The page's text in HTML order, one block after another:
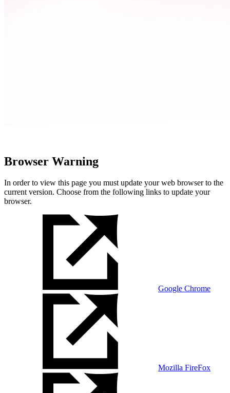
Browser Warning
In order to view this page you must update your web browser to the
current version. Choose from the following links to update your
browser.
Google Chrome
Mozilla FireFox